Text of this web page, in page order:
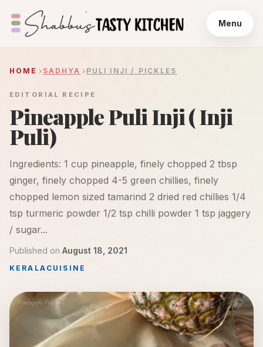
Menu
HOME SADHYA PULI INJI / PICKLES
EDITORIAL RECIPE
Pineapple Puli Inji ( Inji
Puli)
Ingredients: 1 cup pineapple, finely chopped 2 tbsp
ginger, finely chopped 4-5 green chillies, finely
chopped lemon sized tamarind 2 dried red chillies 1/4
tsp turmeric powder 1/2 tsp chilli powder 1 tsp jaggery
/ sugar...
Published on August 18, 2021
KERALA CUISINE